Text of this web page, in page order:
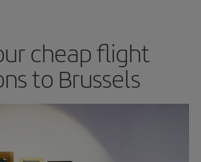
cheap flight
to Brussels